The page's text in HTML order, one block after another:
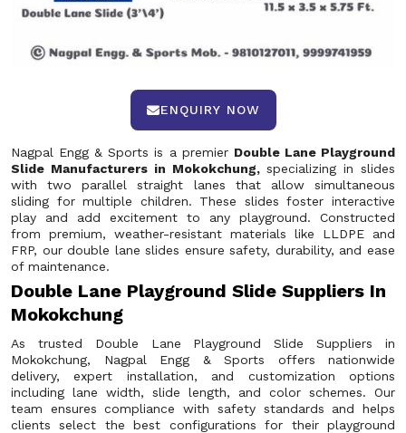
ENQUIRY NOW
Nagpal Engg & Sports is a premier Double Lane Playground
Slide Manufacturers in Mokokchung, specializing in slides
with two parallel straight lanes that allow simultaneous
sliding for multiple children. These slides foster interactive
play and add excitement to any playground. Constructed
from premium, weather-resistant materials like LLDPE and
FRP, our double lane slides ensure safety, durability, and ease
of maintenance.
Double Lane Playground Slide Suppliers In
Mokokchung
As trusted Double Lane Playground Slide Suppliers in
Mokokchung, Nagpal Engg & Sports offers nationwide
delivery, expert installation, and customization options
including lane width, slide length, and color schemes. Our
team ensures compliance with safety standards and helps
clients select the best configurations for their playground